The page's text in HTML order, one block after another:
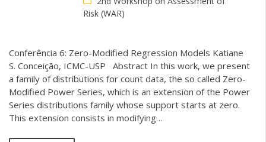
Risk (WAR)
Conferência 6: Zero-Modified Regression Models Katiane
S. Conceição, ICMC-USP Abstract In this work, we present
a family of distributions for count data, the so called Zero-
Modified Power Series, which is an extension of the Power
Series distributions family whose support starts at zero.
This extension consists in modifying…